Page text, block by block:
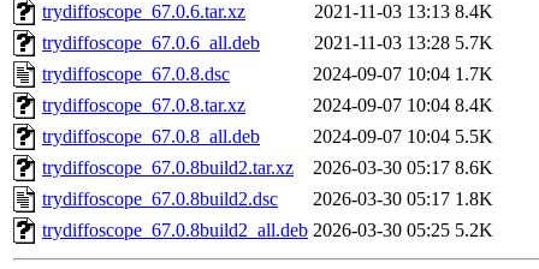
trydiffoscope_67.0.6.tar.xz
2021-11-03 13:13 8.4K
trydiffoscope_67.0.6_all.deb
2021-11-03 13:28 5.7K
trydiffoscope_67.0.8.dsc
2024-09-07 10:04 1.7K
trydiffoscope_67.0.8.tar.xz
2024-09-07 10:04 8.4K
trydiffoscope_67.0.8_all.deb
2024-09-07 10:04 5.5K
trydiffoscope_67.0.8build2.tar.xz
2026-03-30 05:17 8.6K
trydiffoscope_67.0.8build2.dsc
2026-03-30 05:17 1.8K
trydiffoscope_67.0.8build2_all.deb 2026-03-30 05:25 5.2K